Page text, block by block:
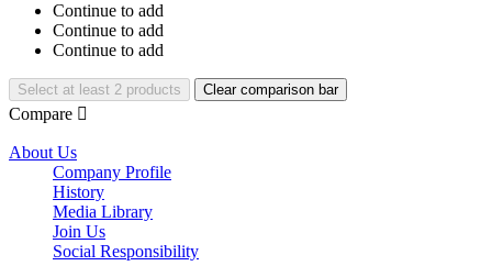
Continue to add
Continue to add
Continue to add
Select at least 2 products Clear comparison bar
Compare 
About Us
Company Profile
History
Media Library
Join Us
Social Responsibility